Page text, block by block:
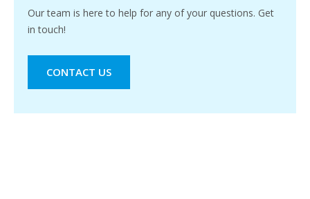
Our team is here to help for any of your questions. Get
in touch!
CONTACT US